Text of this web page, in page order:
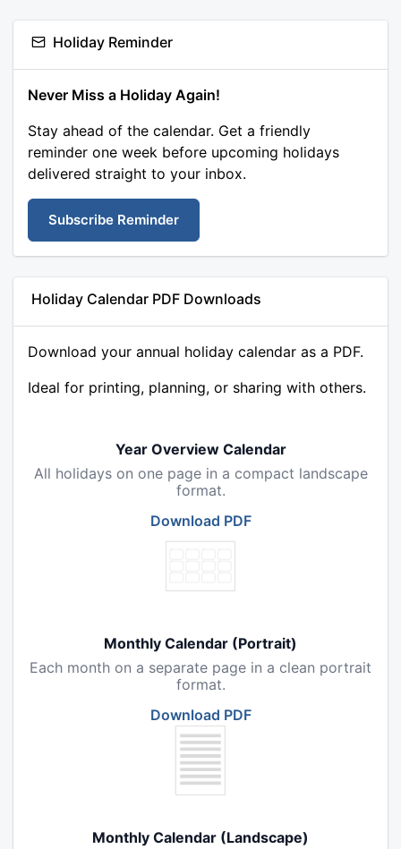
Holiday Reminder
Never Miss a Holiday Again!
Stay ahead of the calendar. Get a friendly
reminder one week before upcoming holidays
delivered straight to your inbox.
Subscribe Reminder
Holiday Calendar PDF Downloads
Download your annual holiday calendar as a PDF.
Ideal for printing, planning, or sharing with others.
Year Overview Calendar
All holidays on one page in a compact landscape
format.
Download PDF
Monthly Calendar (Portrait)
Each month on a separate page in a clean portrait
format.
Download PDF
Monthly Calendar (Landscape)